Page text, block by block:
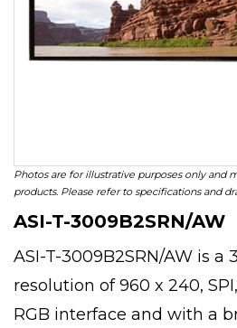
Photos are for illustrative purposes only and
products. Please refer to specifications and
ASI-T-3009B2SRN/AW
ASI-T-3009B2SRN/AW is a
resolution of 960 x 240,
RGB interface and with a